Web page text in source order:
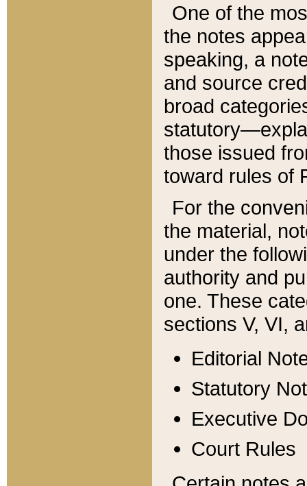
One of the
the notes
speaking, a
and source
broad
those issued
toward rules of
For the
the material,
under the
authority and
one. These
sections V, VI,
Editorial
Statutory
Executive
Court Rules